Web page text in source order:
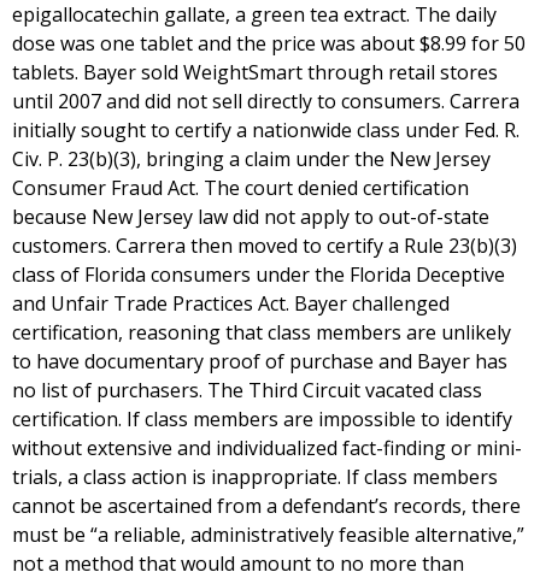
epigallocatechin gallate, a green tea extract. The daily
dose was one tablet and the price was about $8.99 for 50
tablets. Bayer sold WeightSmart through retail stores
until 2007 and did not sell directly to consumers. Carrera
initially sought to certify a nationwide class under Fed. R.
Civ. P. 23(b)(3), bringing a claim under the New Jersey
Consumer Fraud Act. The court denied certification
because New Jersey law did not apply to out-of-state
customers. Carrera then moved to certify a Rule 23(b)(3)
class of Florida consumers under the Florida Deceptive
and Unfair Trade Practices Act. Bayer challenged
certification, reasoning that class members are unlikely
to have documentary proof of purchase and Bayer has
no list of purchasers. The Third Circuit vacated class
certification. If class members are impossible to identify
without extensive and individualized fact-finding or mini-
trials, a class action is inappropriate. If class members
cannot be ascertained from a defendant’s records, there
must be “a reliable, administratively feasible alternative,”
not a method that would amount to no more than